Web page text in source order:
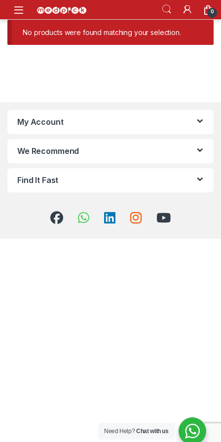
Skip to navigation
Skip to content
Open 0
No products were found matching your selection.
My Account
We Recommend
Find It Fast
Need Help?Chat with us